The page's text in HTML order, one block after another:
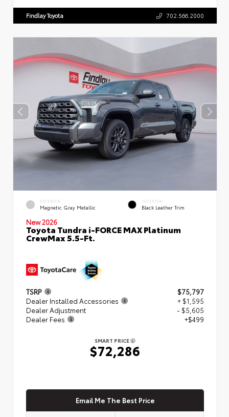
Findlay Toyota 702.566.2000
EXTERIOR
Magnetic Gray Metallic
INTERIOR
Black Leather Trim
New 2026
Toyota Tundra i-FORCE MAX Platinum
CrewMax 5.5-Ft.
TSRP
$75,797
Dealer Installed Accessories
+ $1,595
Dealer Adjustment
- $5,605
Dealer Fees
+$499
SMART PRICE
$72,286
Email Me The Best Price